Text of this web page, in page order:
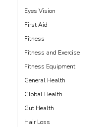
Eyes Vision
First Aid
Fitness
Fitness and Exercise
Fitness Equipment
General Health
Global Health
Gut Health
Hair Loss